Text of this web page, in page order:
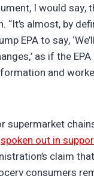
I would say,
“It’s almost, by
EPA to say,
as if the EPA
and
supermarket
spoken out in
claim
consumers